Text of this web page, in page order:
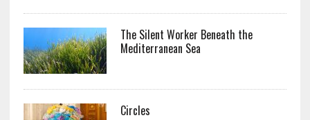
The Silent Worker Beneath the
Mediterranean Sea
Circles